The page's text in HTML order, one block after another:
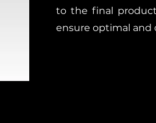
to the final
ensure optimal and